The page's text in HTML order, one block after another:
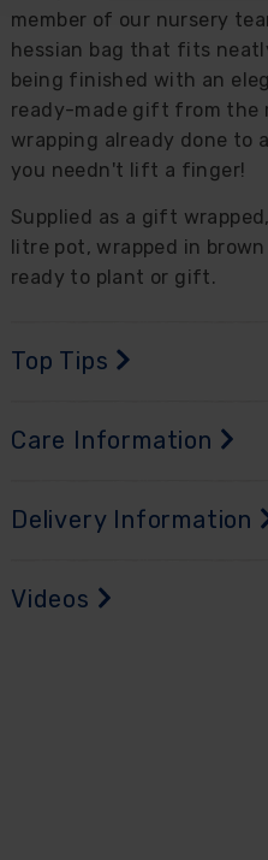
member of our nursery
hessian bag that fits
being finished with an
ready-made gift from the
wrapping already done to
you needn't lift a finger!
Supplied as a gift
litre pot, wrapped in
ready to plant or gift.
Top Tips
Care Information
Delivery Information
Videos